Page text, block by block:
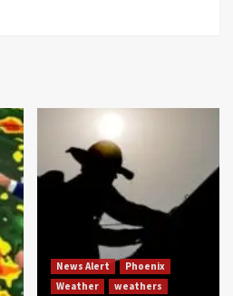
News Alert
Phoenix
Weather
weathers